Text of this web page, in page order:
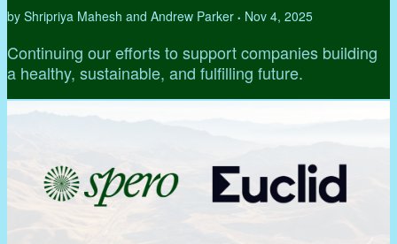
by Shripriya Mahesh and Andrew Parker • Nov 4, 2025
Continuing our efforts to support companies building
a healthy, sustainable, and fulfilling future.